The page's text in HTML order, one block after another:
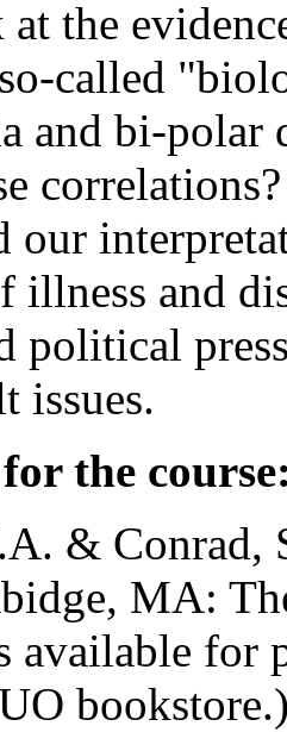
the
called
and bi-polar
our
illness and
political
issues.
the
& Conrad,
MA:
available for